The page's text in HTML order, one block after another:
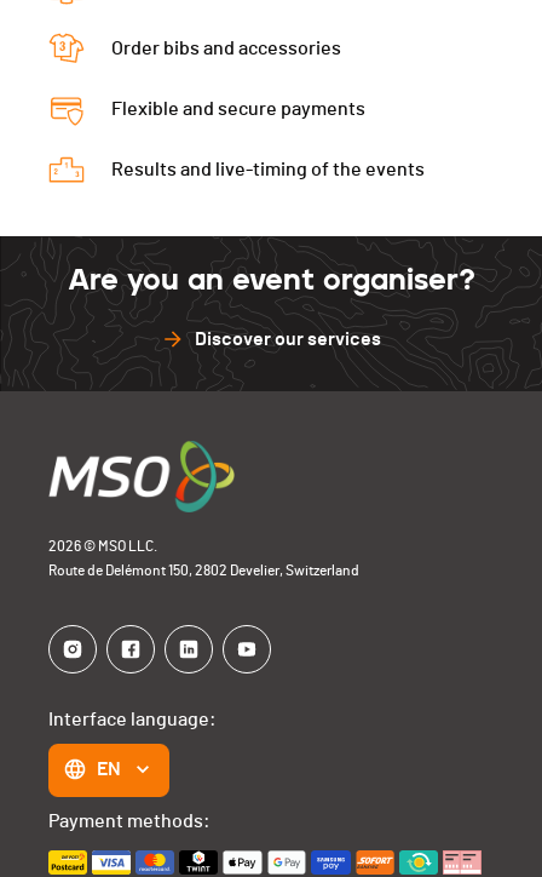
Order bibs and accessories
Flexible and secure payments
Results and live-timing of the events
Are you an event organiser?
Discover our services
2026 © MSO LLC.
Route de Delémont 150, 2802 Develier, Switzerland
Interface language:
EN
Payment methods: